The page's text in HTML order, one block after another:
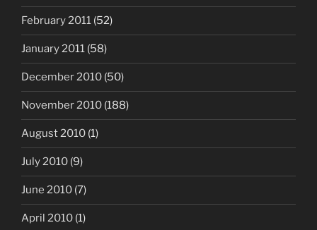
February 2011 (52)
January 2011 (58)
December 2010 (50)
November 2010 (188)
August 2010 (1)
July 2010 (9)
June 2010 (7)
April 2010 (1)